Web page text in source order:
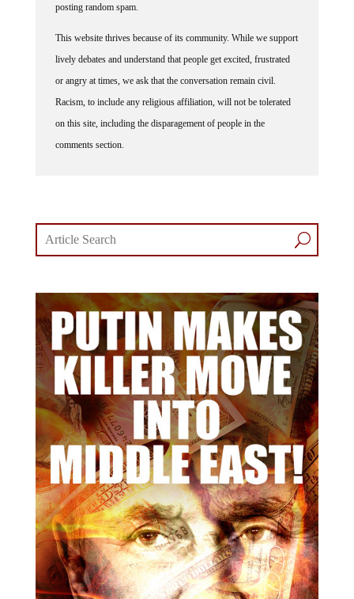
posting random spam.
This website thrives because of its community. While we support
lively debates and understand that people get excited, frustrated
or angry at times, we ask that the conversation remain civil.
Racism, to include any religious affiliation, will not be tolerated
on this site, including the disparagement of people in the
comments section.